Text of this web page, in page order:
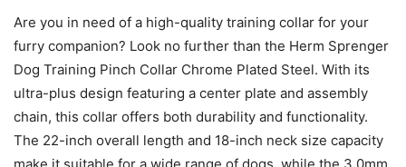
Are you in need of a high-quality training collar for your
furry companion? Look no further than the Herm Sprenger
Dog Training Pinch Collar Chrome Plated Steel. With its
ultra-plus design featuring a center plate and assembly
chain, this collar offers both durability and functionality.
The 22-inch overall length and 18-inch neck size capacity